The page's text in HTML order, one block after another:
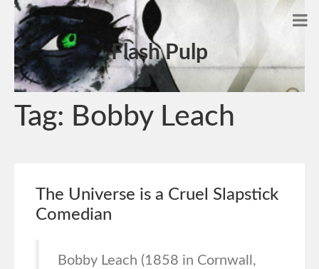
Flash Pulp
Tag: Bobby Leach
The Universe is a Cruel Slapstick
Comedian
Bobby Leach (1858 in Cornwall,